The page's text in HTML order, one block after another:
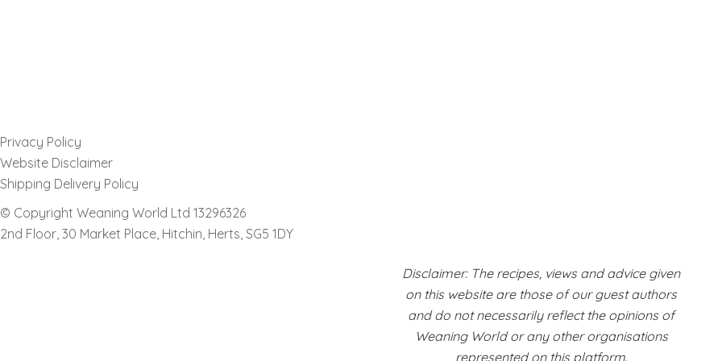
Privacy Policy
Website Disclaimer
Shipping Delivery Policy
© Copyright Weaning World Ltd 13296326
2nd Floor, 30 Market Place, Hitchin, Herts, SG5 1DY
Disclaimer: The recipes, views and advice given
on this website are those of our guest authors
and do not necessarily reflect the opinions of
Weaning World or any other organisations
represented on this platform.